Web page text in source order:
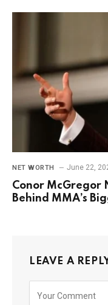
NET WORTH June 22,
Conor McGregor
Behind MMA’s
LEAVE A